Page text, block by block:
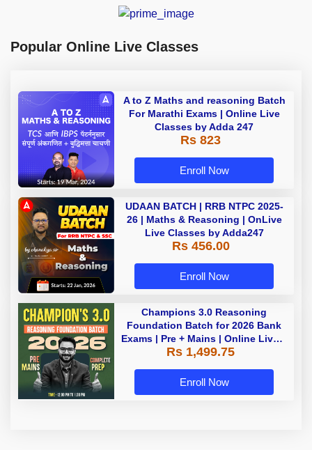
Popular Online Live Classes
A to Z Maths and reasoning Batch
For Marathi Exams | Online Live
Classes by Adda 247
Rs 823
Enroll Now
UDAAN BATCH | RRB NTPC 2025-
26 | Maths & Reasoning | OnLive
Live Classes by Adda247
Rs 456.00
Enroll Now
Champions 3.0 Reasoning
Foundation Batch for 2026 Bank
Exams | Pre + Mains | Online Live +
Recorded Classes by Adda 247
Rs 1,499.75
Enroll Now